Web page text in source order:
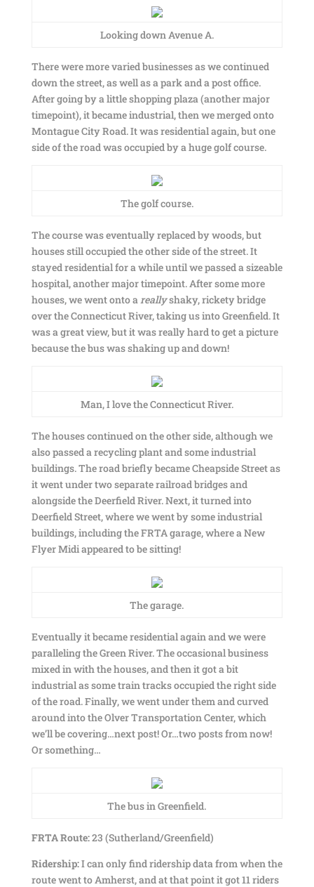
Looking down Avenue A.
There were more varied businesses as we continued
down the street, as well as a park and a post office.
After going by a little shopping plaza (another major
timepoint), it became industrial, then we merged onto
Montague City Road. It was residential again, but one
side of the road was occupied by a huge golf course.
The golf course.
The course was eventually replaced by woods, but
houses still occupied the other side of the street. It
stayed residential for a while until we passed a sizeable
hospital, another major timepoint. After some more
houses, we went onto areallyshaky, rickety bridge
over the Connecticut River, taking us into Greenfield. It
was a great view, but it was really hard to get a picture
because the bus was shaking up and down!
Man, I love the Connecticut River.
The houses continued on the other side, although we
also passed a recycling plant and some industrial
buildings. The road briefly became Cheapside Street as
it went under two separate railroad bridges and
alongside the Deerfield River. Next, it turned into
Deerfield Street, where we went by some industrial
buildings, including the FRTA garage, where a New
Flyer Midi appeared to be sitting!
The garage.
Eventually it became residential again and we were
paralleling the Green River. The occasional business
mixed in with the houses, and then it got a bit
industrial as some train tracks occupied the right side
of the road. Finally, we went under them and curved
around into the Olver Transportation Center, which
we’ll be covering…next post! Or…two posts from now!
Or something…
The bus in Greenfield.
FRTA Route:23 (Sutherland/Greenfield)
Ridership:I can only find ridership data from when the
route went to Amherst, and at that point it got 11 riders